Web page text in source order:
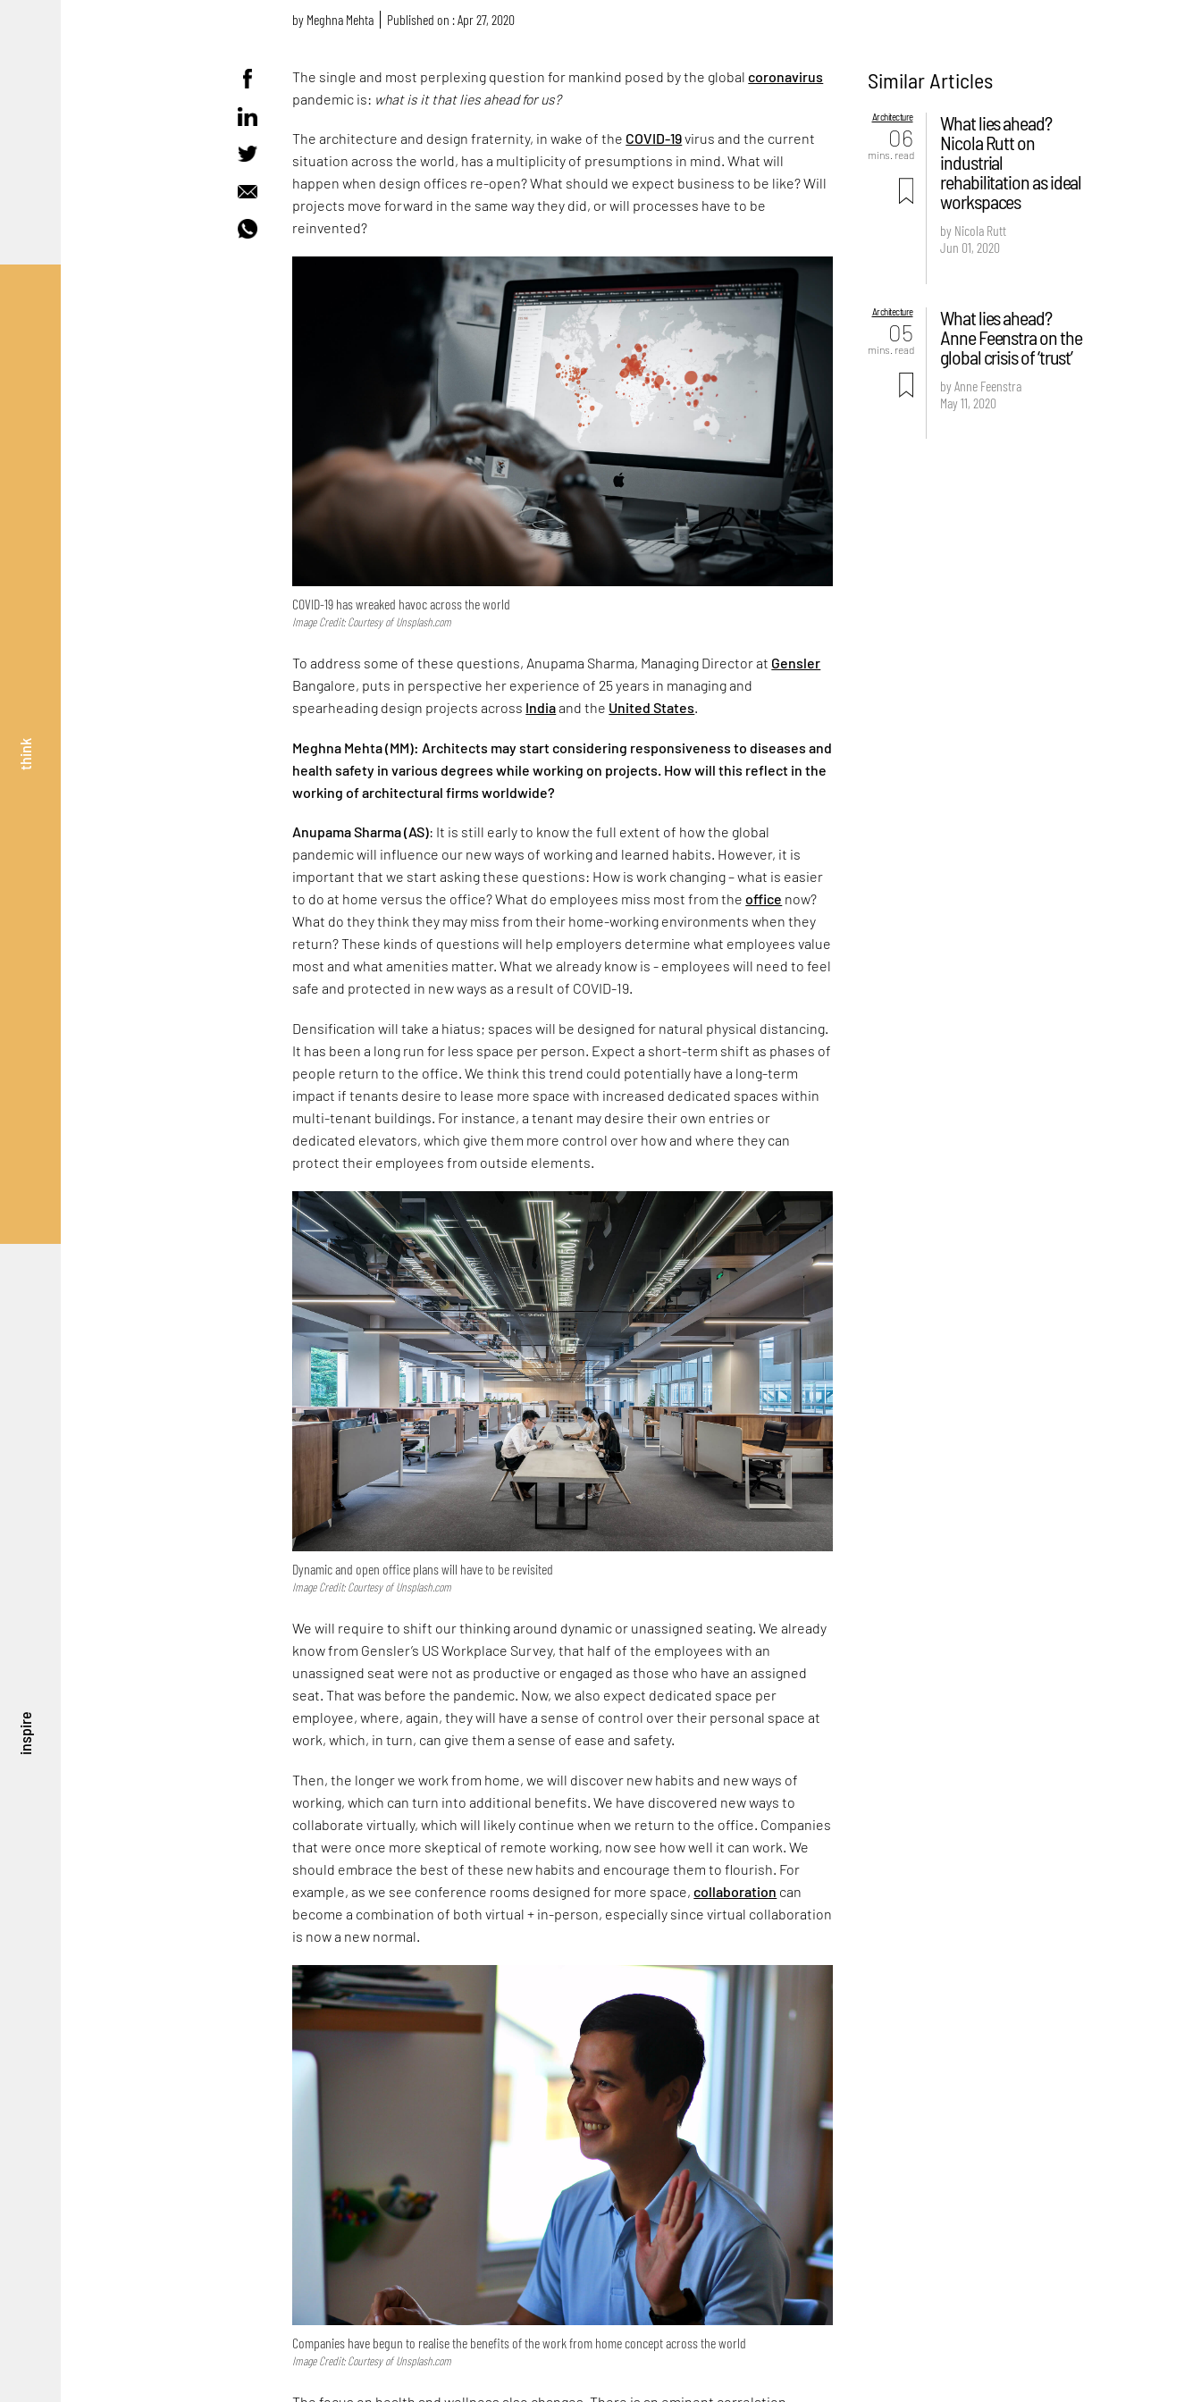
think
inspire
by Meghna Mehta Published on : Apr 27, 2020
The single and most perplexing question for mankind posed by the globalcoronavirus
pandemic is: what is it that lies ahead for us?
The architecture and design fraternity, in wake of the COVID-19virus and the current
situation across the world, has a multiplicity of presumptions in mind. What will
happen when design offices re-open? What should we expect business to be like? Will
projects move forward in the same way they did, or will processes have to be
reinvented?
COVID-19 has wreaked havoc across the world
Image Credit: Courtesy of Unsplash.com
To address some of these questions, Anupama Sharma, Managing Director at Gensler
Bangalore, puts in perspective her experience of 25 years in managing and
spearheading design projects across Indiaand the United States.
Meghna Mehta (MM): Architects may start considering responsiveness to diseases and
health safety in various degrees while working on projects. How will this reflect in the
working of architectural firms worldwide?
Anupama Sharma (AS): It is still early to know the full extent of how the global
pandemic will influence our new ways of working and learned habits. However, it is
important that we start asking these questions: How is work changing – what is easier
to do at home versus the office? What do employees miss most from the office now?
What do they think they may miss from their home-working environments when they
return? These kinds of questions will help employers determine what employees value
most and what amenities matter. What we already know is - employees will need to feel
safe and protected in new ways as a result of COVID-19.
Densification will take a hiatus; spaces will be designed for natural physical distancing.
It has been a long run for less space per person. Expect a short-term shift as phases of
people return to the office. We think this trend could potentially have a long-term
impact if tenants desire to lease more space with increased dedicated spaces within
multi-tenant buildings. For instance, a tenant may desire their own entries or
dedicated elevators, which give them more control over how and where they can
protect their employees from outside elements.
Dynamic and open office plans will have to be revisited
Image Credit: Courtesy of Unsplash.com
We will require to shift our thinking around dynamic or unassigned seating. We already
know from Gensler’s US Workplace Survey, that half of the employees with an
unassigned seat were not as productive or engaged as those who have an assigned
seat. That was before the pandemic. Now, we also expect dedicated space per
employee, where, again, they will have a sense of control over their personal space at
work, which, in turn, can give them a sense of ease and safety.
Then, the longer we work from home, we will discover new habits and new ways of
working, which can turn into additional benefits. We have discovered new ways to
collaborate virtually, which will likely continue when we return to the office. Companies
that were once more skeptical of remote working, now see how well it can work. We
should embrace the best of these new habits and encourage them to flourish. For
example, as we see conference rooms designed for more space,collaboration can
become a combination of both virtual + in-person, especially since virtual collaboration
is now a new normal.
Companies have begun to realise the benefits of the work from home concept across the world
Image Credit: Courtesy of Unsplash.com
Similar Articles
Architecture
06
mins. read
What lies ahead?
Nicola Rutt on
industrial
rehabilitation as ideal
workspaces
by Nicola Rutt
Jun 01, 2020
Architecture
05
mins. read
What lies ahead?
Anne Feenstra on the
global crisis of ‘trust’
by Anne Feenstra
May 11, 2020